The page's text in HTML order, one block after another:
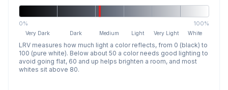
0% 100%
Very Dark Dark Medium Light Very Light White
LRV measures how much light a color reflects, from 0 (black) to
100 (pure white). Below about 50 a color needs good lighting to
avoid going flat, 60 and up helps brighten a room, and most
whites sit above 80.